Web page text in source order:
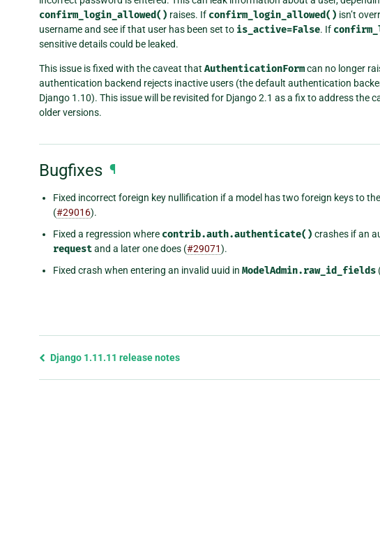
confirm_login_allowed() raises. If confirm_login_allowed() isn’t
username and see if that user has been set to is_active=False. If
sensitive details could be leaked.
This issue is fixed with the caveat that AuthenticationFormcan no longer
authentication backend rejects inactive users (the default authentication
Django 1.10). This issue will be revisited for Django 2.1 as a fix to address the
older versions.
Bugfixes ¶
Fixed incorrect foreign key nullification if a model has two foreign keys to
(#29016).
Fixed a regression where contrib.auth.authenticate() crashes if an
requestand a later one does (#29071).
Fixed crash when entering an invalid uuid in ModelAdmin.raw_id_fields
Previous
Django 1.11.11 release notes